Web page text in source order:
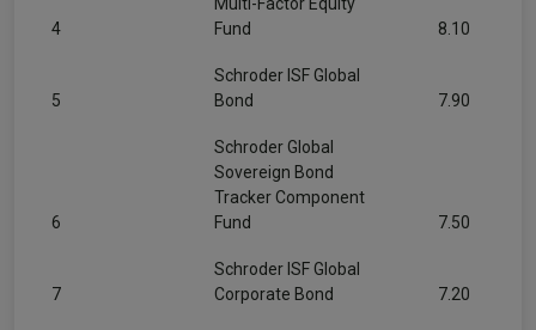
4
Fund
8.10
5
Schroder ISF Global
Bond
7.90
6
Schroder Global
Sovereign Bond
Tracker Component
Fund
7.50
7
Schroder ISF Global
Corporate Bond
7.20